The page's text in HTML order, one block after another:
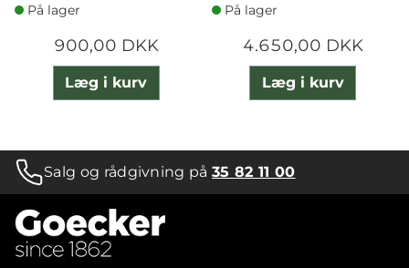
På lager
900,00 DKK
Læg i kurv
På lager
4.650,00 DKK
Læg i kurv
Salg og rådgivning på35 82 11 00